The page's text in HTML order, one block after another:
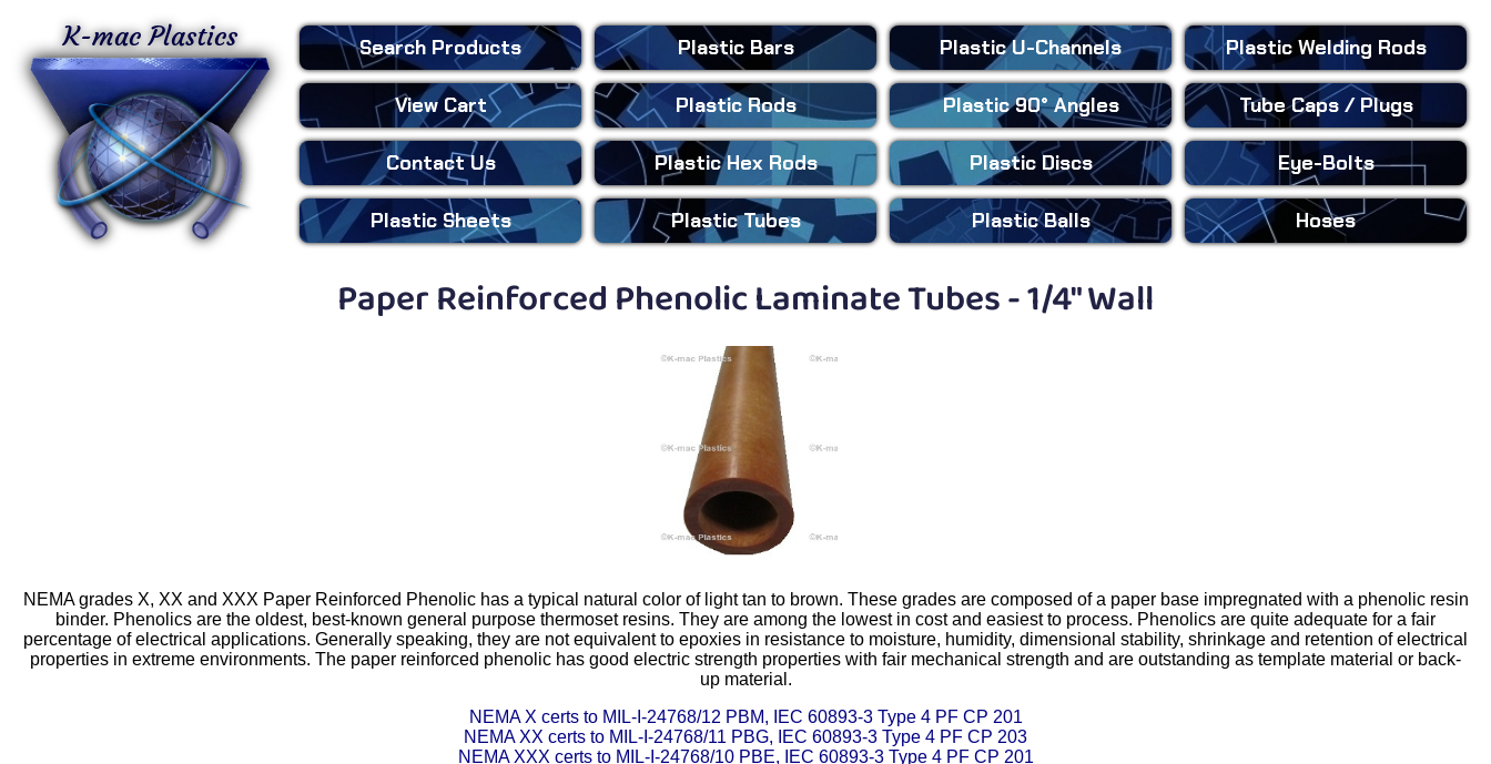
K-mac Plastics Search Products
View Cart
Contact Us
Plastic Sheets
Plastic Bars
PlasticRods
PlasticHex Rods
PlasticTubes
PlasticU-Channels
Plastic90° Angles
Plastic Discs
PlasticBalls
Plastic Welding Rods
Tube Caps/ Plugs
Eye-Bolts
Hoses
Paper Reinforced Phenolic Laminate Tubes - 1/4" Wall
NEMA grades X, XX and XXX Paper Reinforced Phenolic has a typical natural color of light tan to brown. These grades are composed of a paper base impregnated with a phenolic resin
binder. Phenolics are the oldest, best-known general purpose thermoset resins. They are among the lowest in cost and easiest to process. Phenolics are quite adequate for a fair
percentage of electrical applications. Generally speaking, they are not equivalent to epoxies in resistance to moisture, humidity, dimensional stability, shrinkage and retention of electrical
properties in extreme environments. The paper reinforced phenolic has good electric strength properties with fair mechanical strength and are outstanding as template material or back-
up material.
NEMA X certs to MIL-I-24768/12 PBM, IEC 60893-3 Type 4 PF CP 201
NEMA XX certs to MIL-I-24768/11 PBG, IEC 60893-3 Type 4 PF CP 203
NEMA XXX certs to MIL-I-24768/10 PBE, IEC 60893-3 Type 4 PF CP 201